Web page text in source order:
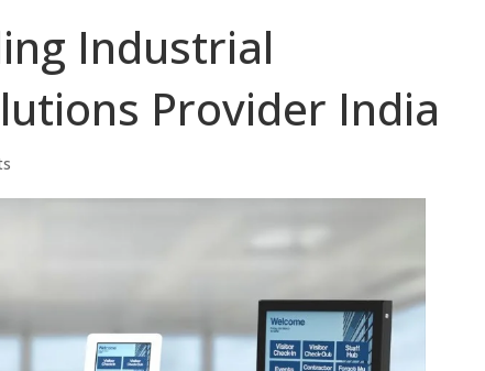
Industrial
Provider India